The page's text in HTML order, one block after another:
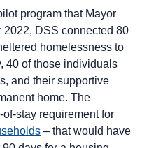
program that Mayor
DSS connected 80
homelessness to
40 of those individuals
and their supportive
home. The
stay requirement for
– that would have